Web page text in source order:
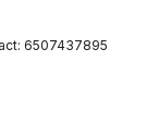
6507437895